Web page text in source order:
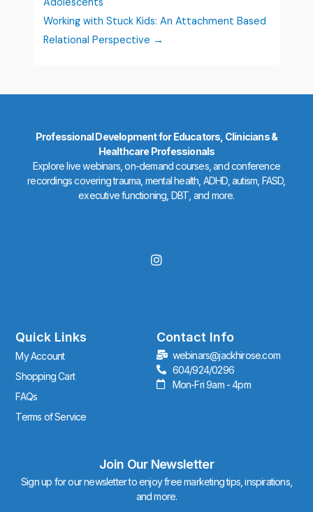
Working with Stuck Kids: An Attachment Based
Relational Perspective
Professional Development for Educators, Clinicians &
Healthcare Professionals
Explore live webinars, on-demand courses, and conference
recordings covering trauma, mental health, ADHD, autism, FASD,
executive functioning, DBT, and more.
I
n
r
a
m
Quick Links
My Account
Shopping Cart
FAQs
Terms of Service
Contact Info
webinars@jackhirose.com
604/924/0296
Mon-Fri 9am - 4pm
Join Our Newsletter
Sign up for our newsletter to enjoy free marketing tips, inspirations,
and more.